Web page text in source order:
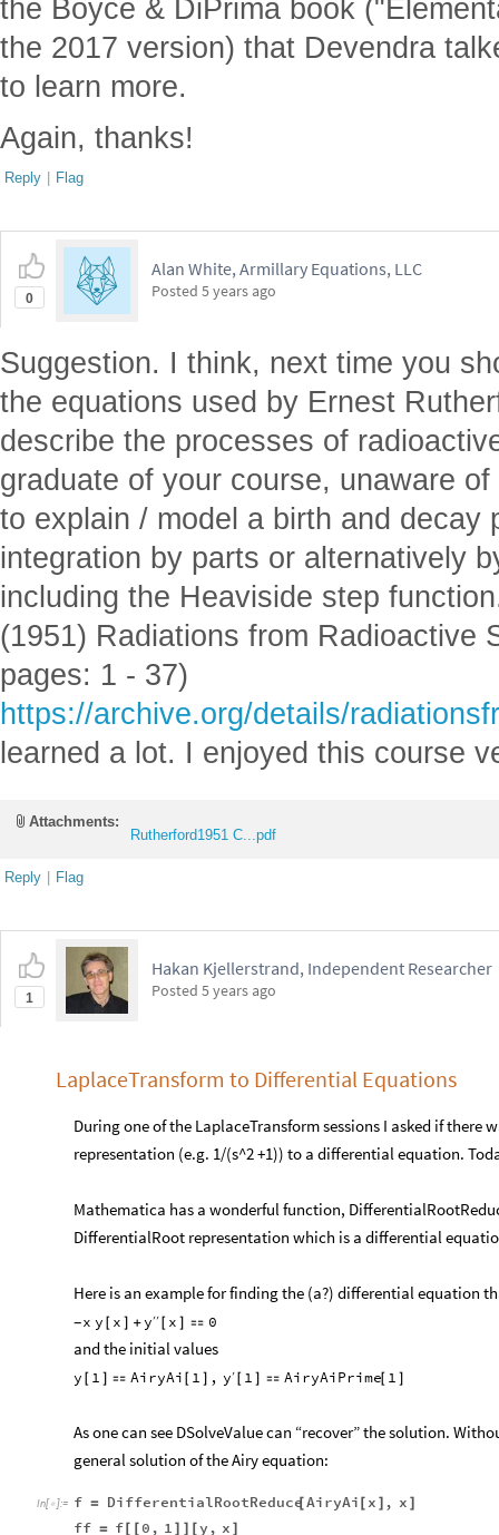
the Boyce & DiPrima book
the 2017 version) that Devendra
to learn more.
Again, thanks!
Reply | Flag
0
Alan White, Armillary Equations, LLC
Posted 5 years ago
Suggestion. I think, next time you
the equations used by Ernest
describe the processes of
graduate of your course, unaware
to explain / model a birth and decay
integration by parts or alternatively
including the Heaviside step
(1951) Radiations from Radioactive
pages: 1 - 37)
https://archive.org/details/
learned a lot. I enjoyed this course
Attachments:
Rutherford1951 C...pdf
Reply | Flag
1
Hakan Kjellerstrand, Independent Researcher
Posted 5 years ago
LaplaceTransform to Differential Equations
During one of the LaplaceTransform sessions I asked if there
representation (e.g. 1/(s^2 +1)) to a differential equation.
Mathematica has a wonderful function,
DifferentialRoot representation which is a differential
Here is an example for finding the (a?) differential equation
-x y [ x ] + ′′
y [ x ]  0
and the initial values
y [ 1 ]  AiryAi [ 1 ] , ′
y [ 1 ]  AiryAiPrime[ 1 ]
As one can see DSolveValue can “recover” the solution.
general solution of the Airy equation:
In[ ]:= f = DifferentialRootReduce[AiryAi [ x ] , x ]
ff = f [ [ 0 , 1 ] ] [y , x ]